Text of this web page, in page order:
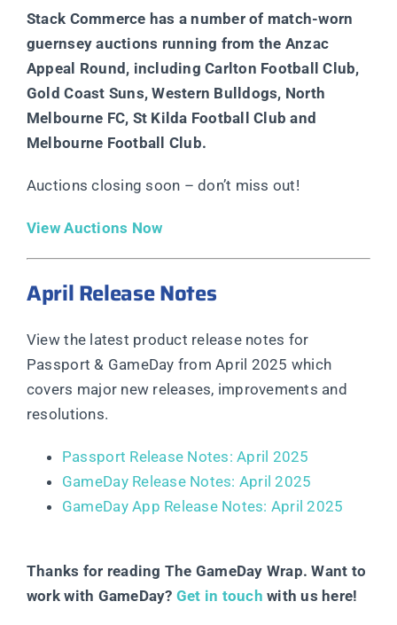
Stack Commerce has a number of match-worn
guernsey auctions running from the Anzac
Appeal Round, including Carlton Football Club,
Gold Coast Suns, Western Bulldogs, North
Melbourne FC, St Kilda Football Club and
Melbourne Football Club.
Auctions closing soon – don’t miss out!
View Auctions Now
April Release Notes
View the latest product release notes for
Passport & GameDay from April 2025 which
covers major new releases, improvements and
resolutions.
Passport Release Notes: April 2025
GameDay Release Notes: April 2025
GameDay App Release Notes: April 2025
Thanks for reading The GameDay Wrap. Want to
work with GameDay? Get in touch with us here!